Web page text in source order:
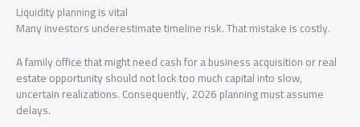
Liquidity planning is vital
Many investors underestimate timeline risk. That mistake is costly.
A family office that might need cash for a business acquisition or real
estate opportunity should not lock too much capital into slow,
uncertain realizations. Consequently, 2026 planning must assume
delays.